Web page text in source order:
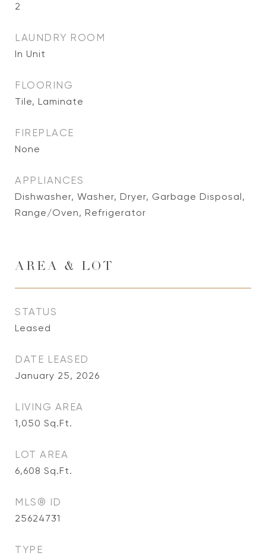
2
LAUNDRY ROOM
In Unit
FLOORING
Tile, Laminate
FIREPLACE
None
APPLIANCES
Dishwasher, Washer, Dryer, Garbage Disposal,
Range/Oven, Refrigerator
AREA & LOT
STATUS
Leased
DATE LEASED
January 25, 2026
LIVING AREA
1,050 Sq.Ft.
LOT AREA
6,608 Sq.Ft.
MLS® ID
25624731
TYPE